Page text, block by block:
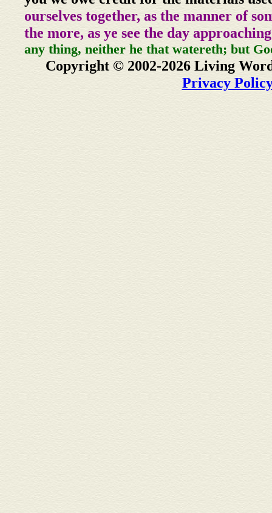
ourselves together, as the manner of
the more, as ye see the day
any thing, neither he that watereth; but
Copyright © 2002-2026 Living
Privacy